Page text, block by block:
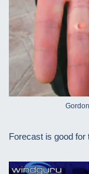
Forecast is good for